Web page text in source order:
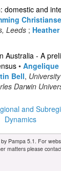
domestic and
Leeds ;
Australia - A
• Angelique
Bell,
Darwin
and
Dynamics
Pampa 5.1. For
matters please